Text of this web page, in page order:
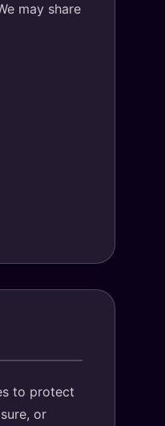
may share
to protect
or